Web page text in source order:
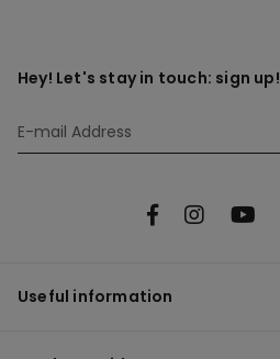
Hey! Let's stay in touch: sign up!
Useful information